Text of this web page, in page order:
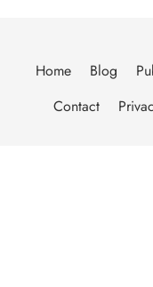
Home Blog
Contact